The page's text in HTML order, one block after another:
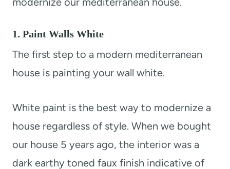
1. Paint Walls White
The first step to a modern mediterranean
house is painting your wall white.
White paint is the best way to modernize a
house regardless of style. When we bought
our house 5 years ago, the interior was a
dark earthy toned faux finish indicative of